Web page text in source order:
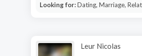
Looking for:Dating, Marriage,
Leur Nicolas